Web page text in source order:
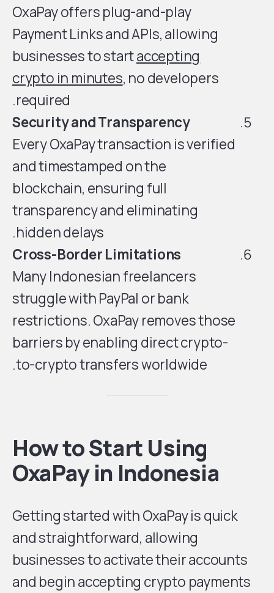
OxaPay offers plug-and-play
Payment Links and APIs, allowing
businesses to startaccepting
crypto in minutes, no developers
required.
Security and Transparency
Every OxaPay transaction is verified
and timestamped on the
blockchain, ensuring full
transparency and eliminating
hidden delays.
Cross-Border Limitations
Many Indonesian freelancers
struggle with PayPal or bank
restrictions. OxaPay removes those
barriers by enabling direct crypto-
to-crypto transfers worldwide.
How to Start Using
OxaPay in Indonesia
Getting started with OxaPay is quick
and straightforward, allowing
businesses to activate their accounts
and begin accepting crypto payments